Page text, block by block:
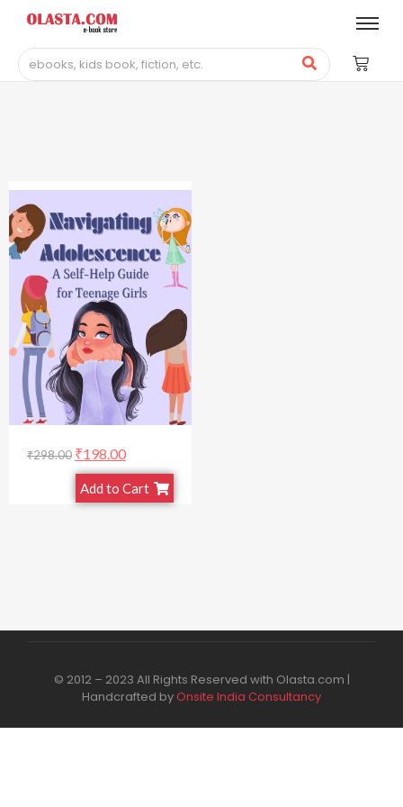
₹298.00 ₹198.00
Add to Cart
© 2012 – 2023 All Rights Reserved with Olasta.com |
Handcrafted byOnsite India Consultancy